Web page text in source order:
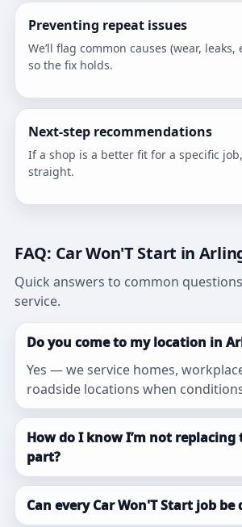
Preventing repeat issues
We’ll flag common causes (wear,
so the fix holds.
Next-step recommendations
If a shop is a better fit for a specific
straight.
FAQ: Car Won'T Start in
Quick answers to common
service.
Do you come to my location in
Yes — we service homes,
roadside locations when
How do I know I’m not
part?
Can every Car Won'T Start job be